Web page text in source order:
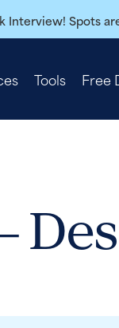
Interview! Spots
Tools Free